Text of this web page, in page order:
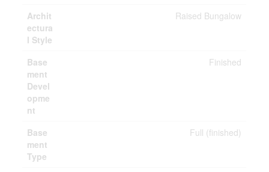
Archit
ectura
l Style
Raised Bungalow
Base
ment
Devel
opme
nt
Finished
Base
ment
Type
Full (finished)